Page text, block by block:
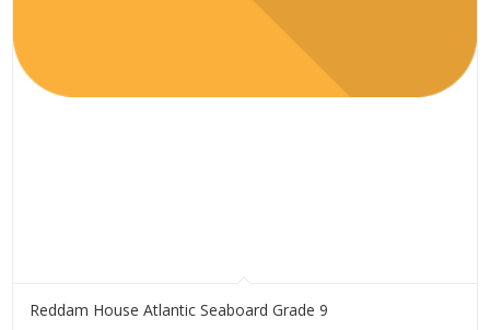
Reddam House Atlantic Seaboard Grade 9